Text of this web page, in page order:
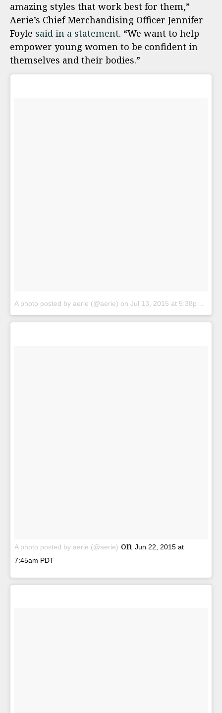
amazing styles that work best for them,”
Aerie’s Chief Merchandising Officer Jennifer
Foyle said in a statement. “We want to help
empower young women to be confident in
themselves and their bodies.”
A photo posted by aerie (@aerie) on Jul 13, 2015 at 5:38pm PDT
A photo posted by aerie (@aerie) on Jun 22, 2015 at
7:45am PDT